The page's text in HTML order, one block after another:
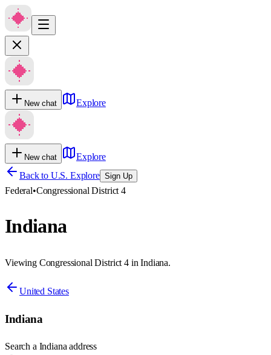
New chat Explore
New chat
Explore
Back to U.S. Explore Sign Up
Federal•Congressional District 4
Indiana
Viewing Congressional District 4 in Indiana.
United States
Indiana
Search a Indiana address